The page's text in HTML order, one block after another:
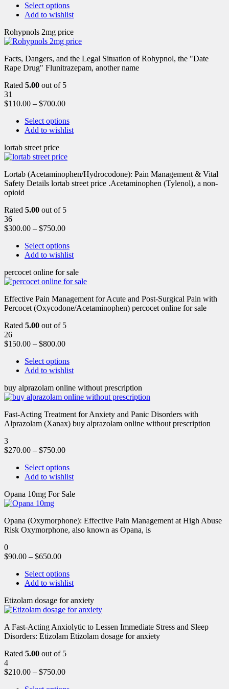
Select options
Add to wishlist
Rohypnols 2mg price
Facts, Dangers, and the Legal Situation of Rohypnol, the "Date
Rape Drug" Flunitrazepam, another name
Rated 5.00 out of 5
31
$110.00 – $700.00
Select options
Add to wishlist
lortab street price
Lortab (Acetaminophen/Hydrocodone): Pain Management & Vital
Safety Details lortab street price .Acetaminophen (Tylenol), a non-
opioid
Rated 5.00 out of 5
36
$300.00 – $750.00
Select options
Add to wishlist
percocet online for sale
Effective Pain Management for Acute and Post-Surgical Pain with
Percocet (Oxycodone/Acetaminophen) percocet online for sale
Rated 5.00 out of 5
26
$150.00 – $800.00
Select options
Add to wishlist
buy alprazolam online without prescription
Fast-Acting Treatment for Anxiety and Panic Disorders with
Alprazolam (Xanax) buy alprazolam online without prescription
3
$270.00 – $750.00
Select options
Add to wishlist
Opana 10mg For Sale
Opana (Oxymorphone): Effective Pain Management at High Abuse
Risk Oxymorphone, also known as Opana, is
0
$90.00 – $650.00
Select options
Add to wishlist
Etizolam dosage for anxiety
A Fast-Acting Anxiolytic to Lessen Immediate Stress and Sleep
Disorders: Etizolam Etizolam dosage for anxiety
Rated 5.00 out of 5
4
$210.00 – $750.00